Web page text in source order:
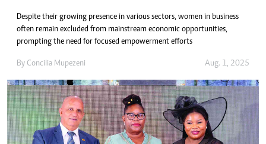
Despite their growing presence in various sectors, women in business
often remain excluded from mainstream economic opportunities,
prompting the need for focused empowerment efforts
By Concilia Mupezeni Aug. 1, 2025